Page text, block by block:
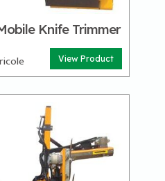
Knife Trimmer
View Product